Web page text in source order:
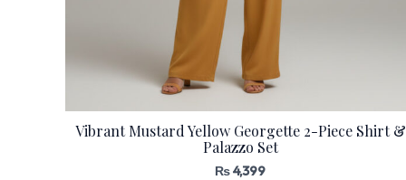
Vibrant Mustard Yellow Georgette 2-Piece Shirt &
Palazzo Set
₨4,399